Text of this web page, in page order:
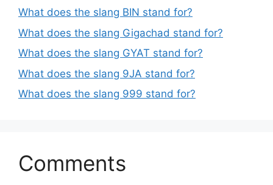
What does the slang BIN stand for?
What does the slang Gigachad stand for?
What does the slang GYAT stand for?
What does the slang 9JA stand for?
What does the slang 999 stand for?
Comments